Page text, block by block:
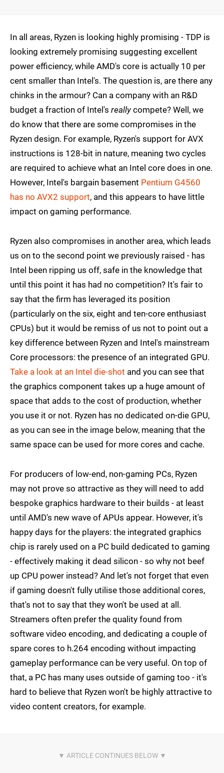
In all areas, Ryzen is looking highly promising - TDP is
looking extremely promising suggesting excellent
power efficiency, while AMD's core is actually 10 per
cent smaller than Intel's. The question is, are there any
chinks in the armour? Can a company with an R&D
budget a fraction of Intel's reallycompete? Well, we
do know that there are some compromises in the
Ryzen design. For example, Ryzen's support for AVX
instructions is 128-bit in nature, meaning two cycles
are required to achieve what an Intel core does in one.
However, Intel's bargain basement Pentium G4560
has no AVX2 support, and this appears to have little
impact on gaming performance.
Ryzen also compromises in another area, which leads
us on to the second point we previously raised - has
Intel been ripping us off, safe in the knowledge that
until this point it has had no competition? It's fair to
say that the firm has leveraged its position
(particularly on the six, eight and ten-core enthusiast
CPUs) but it would be remiss of us not to point out a
key difference between Ryzen and Intel's mainstream
Core processors: the presence of an integrated GPU.
Take a look at an Intel die-shot and you can see that
the graphics component takes up a huge amount of
space that adds to the cost of production, whether
you use it or not. Ryzen has no dedicated on-die GPU,
as you can see in the image below, meaning that the
same space can be used for more cores and cache.
For producers of low-end, non-gaming PCs, Ryzen
may not prove so attractive as they will need to add
bespoke graphics hardware to their builds - at least
until AMD's new wave of APUs appear. However, it's
happy days for the players: the integrated graphics
chip is rarely used on a PC build dedicated to gaming
- effectively making it dead silicon - so why not beef
up CPU power instead? And let's not forget that even
if gaming doesn't fully utilise those additional cores,
that's not to say that they won't be used at all.
Streamers often prefer the quality found from
software video encoding, and dedicating a couple of
spare cores to h.264 encoding without impacting
gameplay performance can be very useful. On top of
that, a PC has many uses outside of gaming too - it's
hard to believe that Ryzen won't be highly attractive to
video content creators, for example.